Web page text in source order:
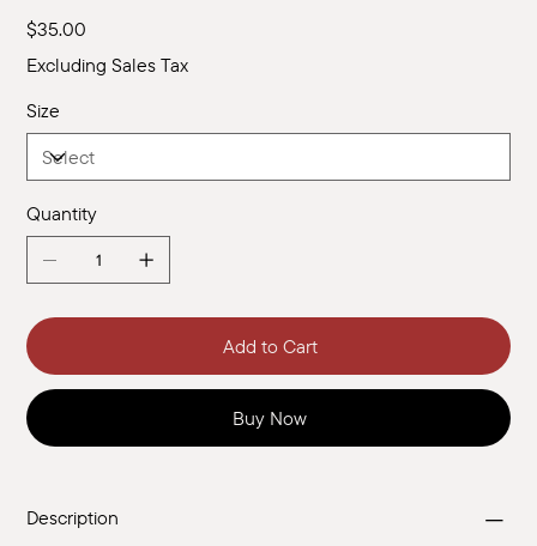
Price
$35.00
Excluding Sales Tax
Size
Quantity
Add to Cart
Buy Now
Description